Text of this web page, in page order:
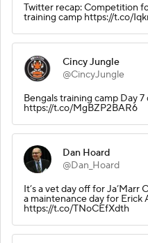
Twitter recap: Competition
training camp https://t.co/
Cincy Jungle
@CincyJungle
Bengals training camp Day 7
https://t.co/MgBZP2BAR6
Dan Hoard
@Dan_Hoard
It’s a vet day off for Ja’Marr
a maintenance day for Erick
https://t.co/TNoCEfXdth